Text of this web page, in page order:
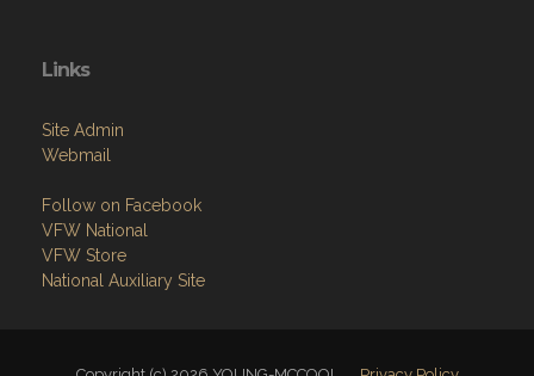
Links
Site Admin
Webmail
Follow on Facebook
VFW National
VFW Store
National Auxiliary Site